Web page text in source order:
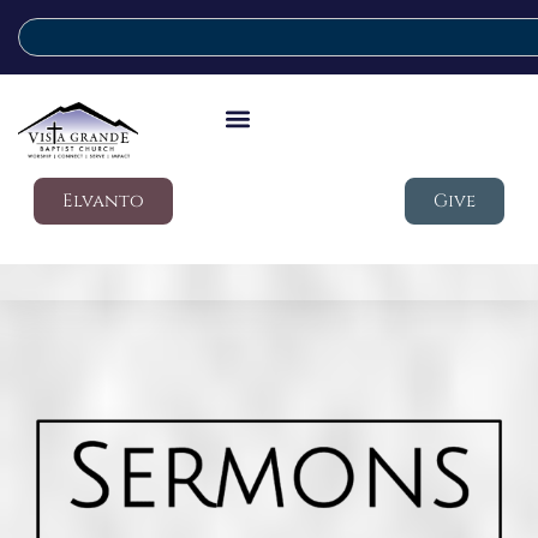
Elvanto Give